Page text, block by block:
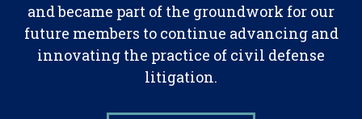
and became part of the groundwork for our
future members to continue advancing and
innovating the practice of civil defense
litigation.